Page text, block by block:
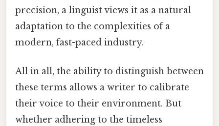
precision, a linguist views it as a natural
adaptation to the complexities of a
modern, fast-paced industry.
All in all, the ability to distinguish between
these terms allows a writer to calibrate
their voice to their environment. But
whether adhering to the timeless